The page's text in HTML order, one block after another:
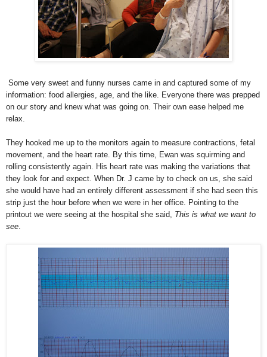
Some very sweet and funny nurses came in and captured some of my
information: food allergies, age, and the like. Everyone there was prepped
on our story and knew what was going on. Their own ease helped me
relax.
They hooked me up to the monitors again to measure contractions, fetal
movement, and the heart rate. By this time, Ewan was squirming and
rolling consistently again. His heart rate was making the variations that
they look for and expect. When Dr. J came by to check on us, she said
she would have had an entirely different assessment if she had seen this
strip just the hour before when we were in her office. Pointing to the
printout we were seeing at the hospital she said, This is what we want to
see